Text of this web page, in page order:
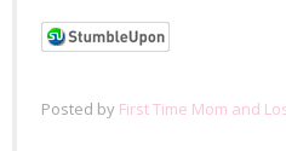
Posted by First Time Mom and